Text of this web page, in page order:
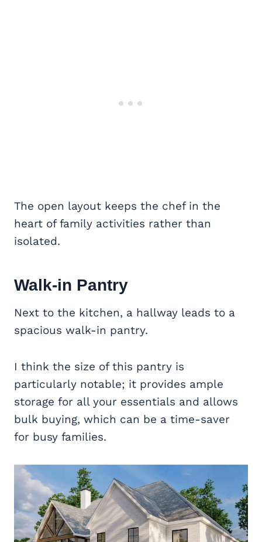
The open layout keeps the chef in the
heart of family activities rather than
isolated.
Walk-in Pantry
Next to the kitchen, a hallway leads to a
spacious walk-in pantry.
I think the size of this pantry is
particularly notable; it provides ample
storage for all your essentials and allows
bulk buying, which can be a time-saver
for busy families.